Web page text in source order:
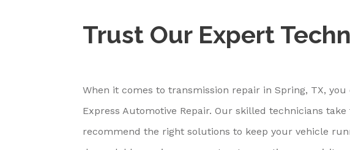
Trust Our Expert
When it comes to transmission repair in Spring, TX,
Express Automotive Repair. Our skilled technicians
recommend the right solutions to keep your vehicle